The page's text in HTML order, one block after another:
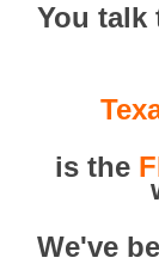
You talk
is the
We've